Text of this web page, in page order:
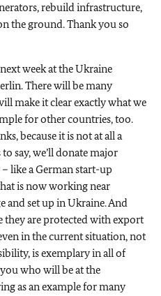
rebuild infrastructure,
the ground. Thank you so
week at the Ukraine
There will be many
make it clear exactly what we
for other countries, too.
because it is not at all a
say, we’ll donate major
like a German start-up
is now working near
and set up in Ukraine. And
they are protected with export
in the current situation, not
is exemplary in all of
who will be at the
as an example for many